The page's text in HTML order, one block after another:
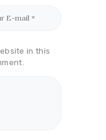
in this